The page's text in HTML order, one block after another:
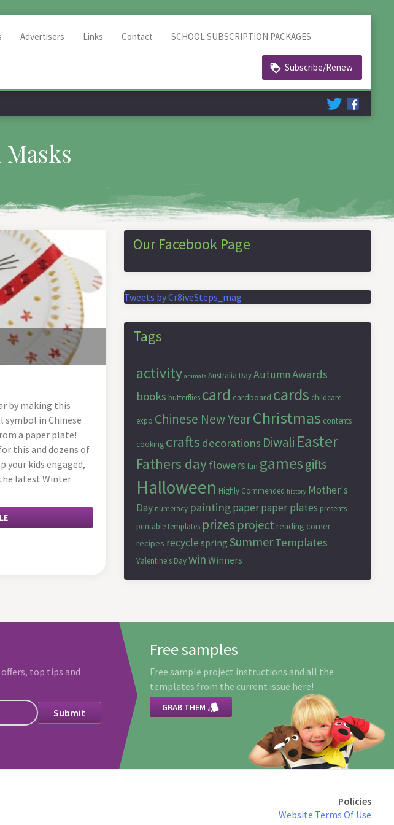
Advertisers Links Contact SCHOOL SUBSCRIPTION PACKAGES
Subscribe/Renew
by making this
symbol in Chinese
a paper plate!
this and dozens of
your kids engaged,
latest Winter
Our Facebook Page
Tweets by Cr8iveSteps_mag
Tags
activity animals Australia DayAutumnAwards
books butterflies card cardboard cards childcare
expo Chinese New YearChristmas contents
cooking crafts decorations Diwali Easter
Fathers dayflowers fun gamesgifts
Halloween Highly Commended history Mother's
Day numeracy paintingpaperpaper plates presents
printable templates prizes project reading corner
recipes recycle spring SummerTemplates
Valentine's Daywin Winners
top tips and
Free samples
Free sample project instructions and all the
templates from the current issue here!
GRAB THEM 
Policies
Website Terms Of Use